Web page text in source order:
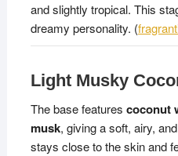
and slightly tropical. This
dreamy personality. (
Light Musky
The base features coconut
musk, giving a soft, airy,
stays close to the skin and